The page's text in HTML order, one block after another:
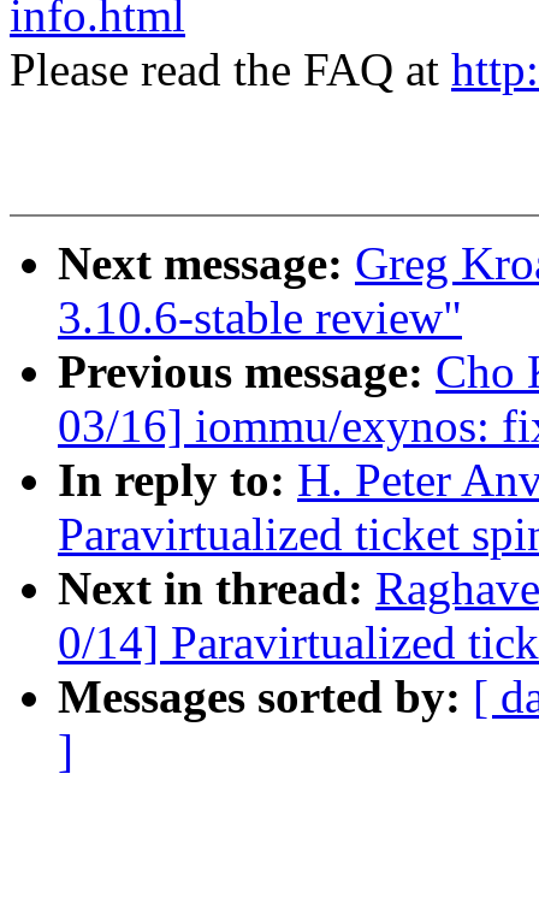
info.html
Please read the FAQ at
Next message: Greg
3.10.6-stable review"
Previous message: Cho
03/16] iommu/exynos:
In reply to: H. Peter
Paravirtualized ticket
Next in thread:
0/14] Paravirtualized
Messages sorted by: [
]